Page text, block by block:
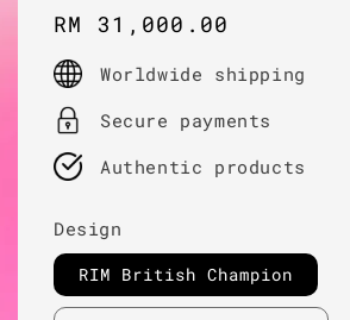
Regular
price
RM 31,000.00
Worldwide shipping
Secure payments
Authentic products
Design
RIM British Champion